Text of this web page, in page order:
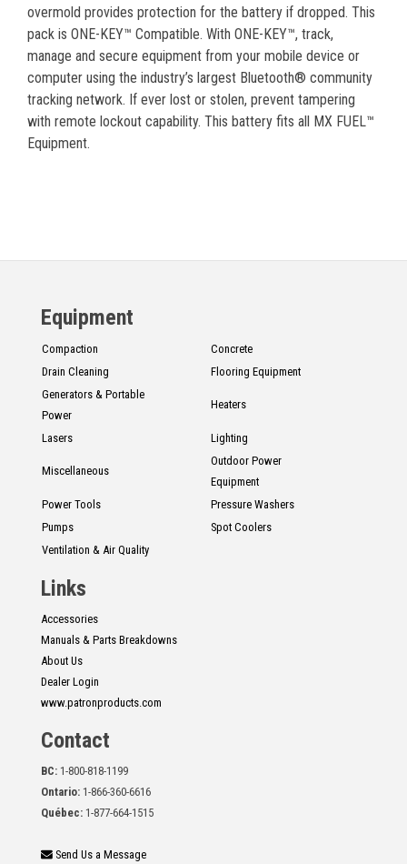
overmold provides protection for the battery if dropped. This
pack is ONE-KEY™ Compatible. With ONE-KEY™, track,
manage and secure equipment from your mobile device or
computer using the industry’s largest Bluetooth® community
tracking network. If ever lost or stolen, prevent tampering
with remote lockout capability. This battery fits all MX FUEL™
Equipment.
Equipment
Compaction
Concrete
Drain Cleaning
Flooring Equipment
Generators & Portable
Power
Heaters
Lasers Lighting
Miscellaneous
Outdoor Power
Equipment
Power Tools
Pressure Washers
Pumps
Spot Coolers
Ventilation & Air Quality
Links
Accessories
Manuals & Parts Breakdowns
About Us
Dealer Login
www.patronproducts.com
Contact
BC: 1-800-818-1199
Ontario: 1-866-360-6616
Québec: 1-877-664-1515
Send Us a Message